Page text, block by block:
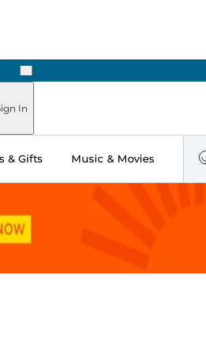
Next
In
& Gifts Music & Movies